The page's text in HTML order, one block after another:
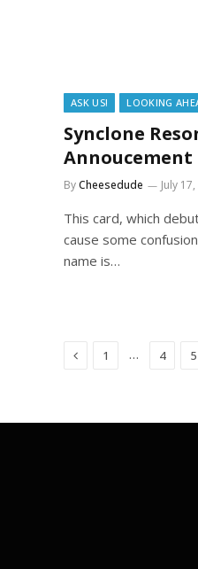
ASK US! LOOKING
Synclone
Annoucement
ByCheesedude July
This card, which
cause some
name is…
Previous
1 … 4 5